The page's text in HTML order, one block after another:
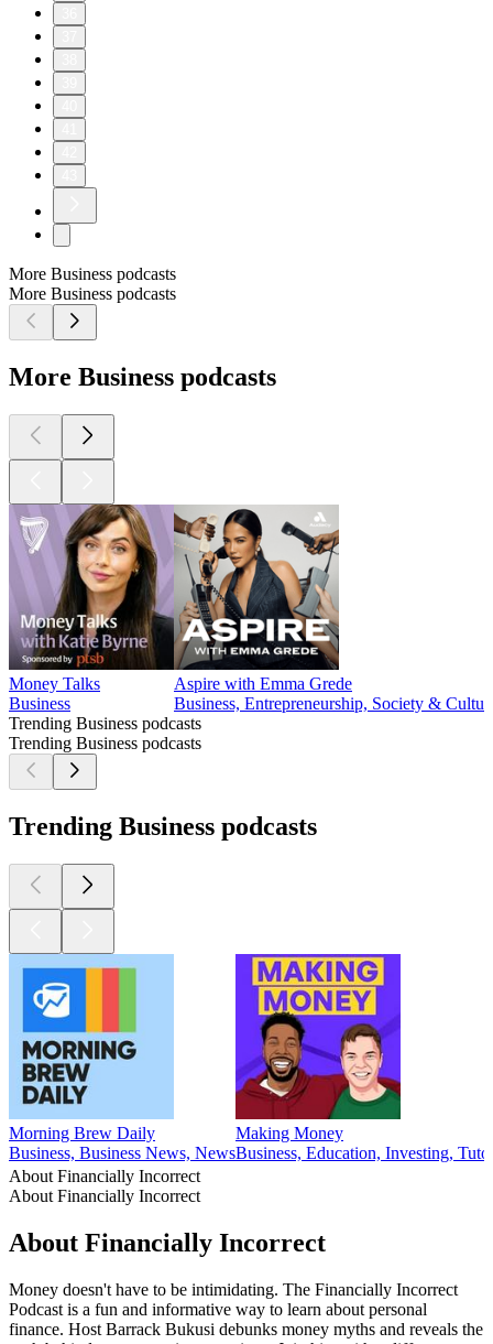
More Business podcasts
More Business podcasts
More Business podcasts
Money Talks
Business
Aspire with Emma Grede
Business, Entrepreneurship, Society &
Trending Business podcasts
Trending Business podcasts
Trending Business podcasts
Morning Brew Daily
Business, Business News, News
Making Money
Business, Education, Investing,
About Financially Incorrect
About Financially Incorrect
About Financially Incorrect
Money doesn't have to be intimidating. The Financially Incorrect
Podcast is a fun and informative way to learn about personal
finance. Host Barrack Bukusi debunks money myths and reveals the